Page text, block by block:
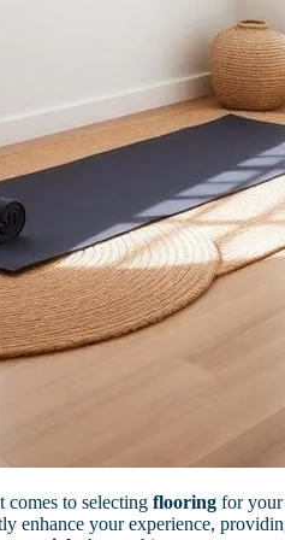
comes to selecting flooring for
enhance your experience,